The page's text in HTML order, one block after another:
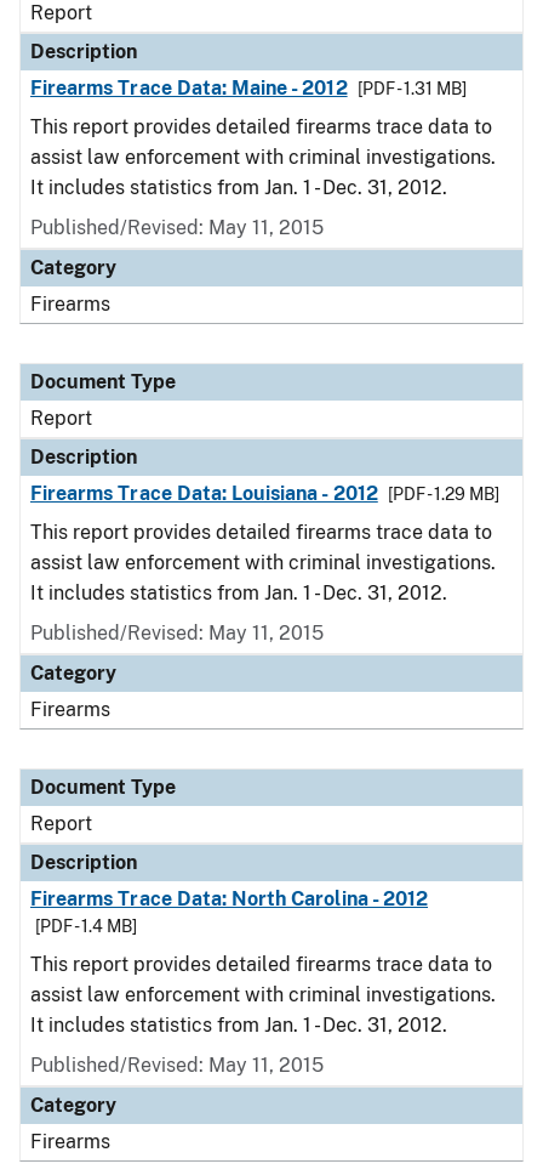
Report
Description
Firearms Trace Data: Maine - 2012
[PDF - 1.31 MB]
This report provides detailed firearms trace data to
assist law enforcement with criminal investigations.
It includes statistics from Jan. 1 - Dec. 31, 2012.
Published/Revised: May 11, 2015
Category
Firearms
Document Type
Report
Description
Firearms Trace Data: Louisiana - 2012
[PDF - 1.29 MB]
This report provides detailed firearms trace data to
assist law enforcement with criminal investigations.
It includes statistics from Jan. 1 - Dec. 31, 2012.
Published/Revised: May 11, 2015
Category
Firearms
Document Type
Report
Description
Firearms Trace Data: North Carolina - 2012
[PDF - 1.4 MB]
This report provides detailed firearms trace data to
assist law enforcement with criminal investigations.
It includes statistics from Jan. 1 - Dec. 31, 2012.
Published/Revised: May 11, 2015
Category
Firearms